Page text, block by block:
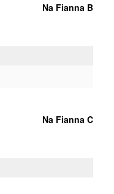
Na Fianna B
Na Fianna C